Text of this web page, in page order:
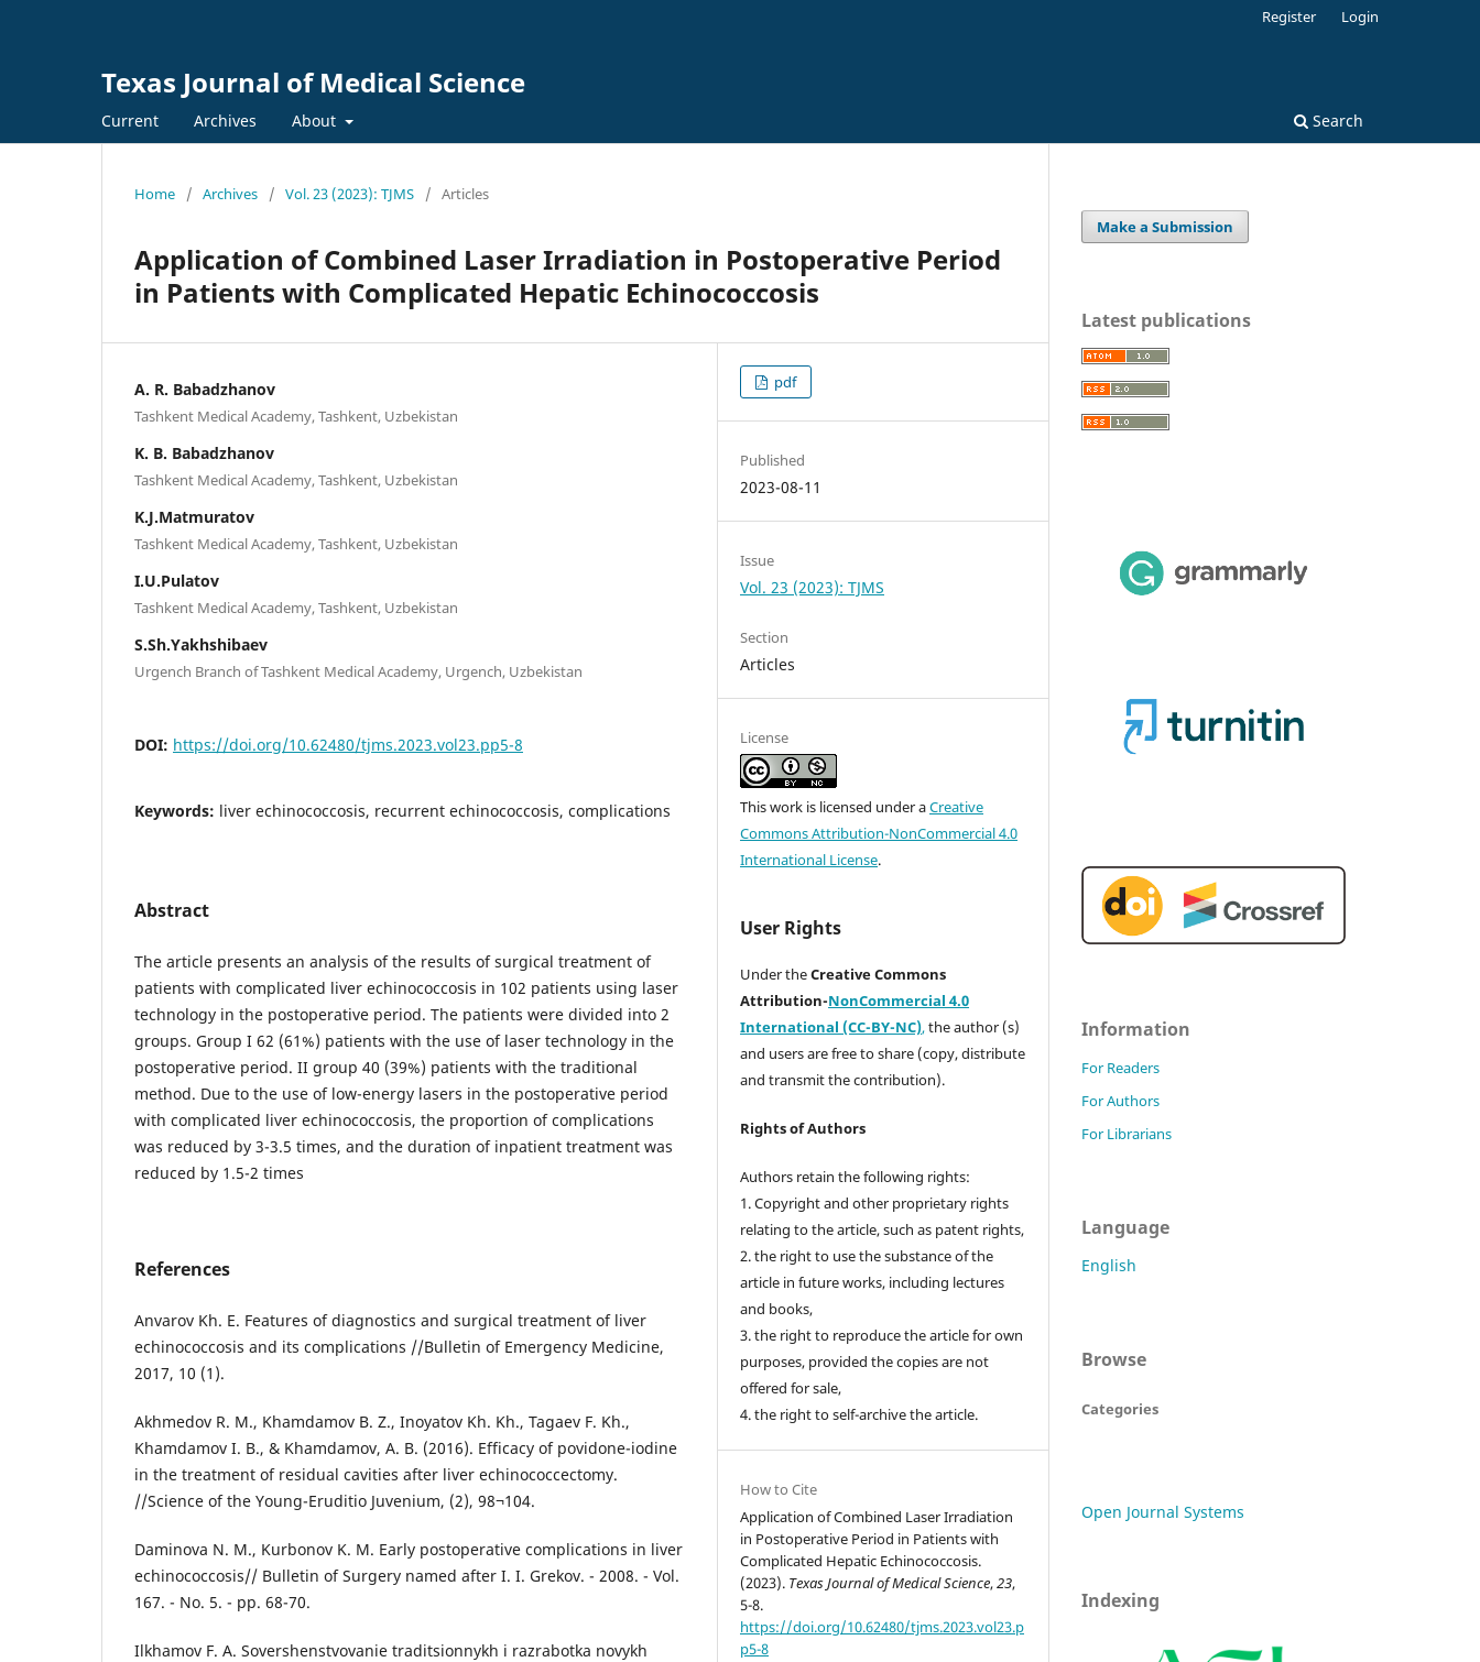
Texas Journal of Medical Science
Current Archives About Search
Register Login
Home / Archives / Vol. 23 (2023): TJMS / Articles
Application of Combined Laser Irradiation in Postoperative Period
in Patients with Complicated Hepatic Echinococcosis
A. R. Babadzhanov
Tashkent Medical Academy, Tashkent, Uzbekistan
K. B. Babadzhanov
Tashkent Medical Academy, Tashkent, Uzbekistan
K.J.Matmuratov
Tashkent Medical Academy, Tashkent, Uzbekistan
I.U.Pulatov
Tashkent Medical Academy, Tashkent, Uzbekistan
S.Sh.Yakhshibaev
Urgench Branch of Tashkent Medical Academy, Urgench, Uzbekistan
DOI: https://doi.org/10.62480/tjms.2023.vol23.pp5-8
Keywords: liver echinococcosis, recurrent echinococcosis, complications
Abstract
The article presents an analysis of the results of surgical treatment of
patients with complicated liver echinococcosis in 102 patients using laser
technology in the postoperative period. The patients were divided into 2
groups. Group I 62 (61%) patients with the use of laser technology in the
postoperative period. II group 40 (39%) patients with the traditional
method. Due to the use of low-energy lasers in the postoperative period
with complicated liver echinococcosis, the proportion of complications
was reduced by 3-3.5 times, and the duration of inpatient treatment was
reduced by 1.5-2 times
References
Anvarov Kh. E. Features of diagnostics and surgical treatment of liver
echinococcosis and its complications //Bulletin of Emergency Medicine,
2017, 10 (1).
Akhmedov R. M., Khamdamov B. Z., Inoyatov Kh. Kh., Tagaev F. Kh.,
Khamdamov I. B., & Khamdamov, A. B. (2016). Efficacy of povidone-iodine
in the treatment of residual cavities after liver echinococcectomy.
//Science of the Young-Eruditio Juvenium, (2), 98¬104.
Daminova N. M., Kurbonov K. M. Early postoperative complications in liver
echinococcosis// Bulletin of Surgery named after I. I. Grekov. - 2008. - Vol.
167. - No. 5. - pp. 68-70.
Ilkhamov F. A. Sovershenstvovanie traditsionnykh i razrabotka novykh
pdf
Published
2023-08-11
Issue
Vol. 23 (2023): TJMS
Section
Articles
License
This work is licensed under aCreative
Commons Attribution-NonCommercial 4.0
International License.
User Rights
Under theCreative Commons
Attribution-NonCommercial 4.0
International (CC-BY-NC),the author (s)
and users are free to share (copy, distribute
and transmit the contribution).
Rights of Authors
Authors retain the following rights:
1. Copyright and other proprietary rights
relating to the article, such as patent rights,
2. the right to use the substance of the
article in future works, including lectures
and books,
3. the right to reproduce the article for own
purposes, provided the copies are not
offered for sale,
4. the right to self-archive the article.
How to Cite
Application of Combined Laser Irradiation
in Postoperative Period in Patients with
Complicated Hepatic Echinococcosis.
(2023). Texas Journal of Medical Science,23,
5-8.
https://doi.org/10.62480/tjms.2023.vol23.p
p5-8
Make a Submission
Latest publications
Information
For Readers
For Authors
For Librarians
Language
English
Browse
Categories
Open Journal Systems
Indexing